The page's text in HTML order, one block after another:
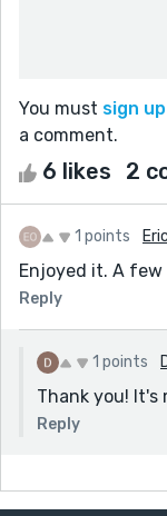
You must sign up
a comment.
6 likes 2
1 points
Enjoyed it. A
Reply
1 points
Thank you!
Reply